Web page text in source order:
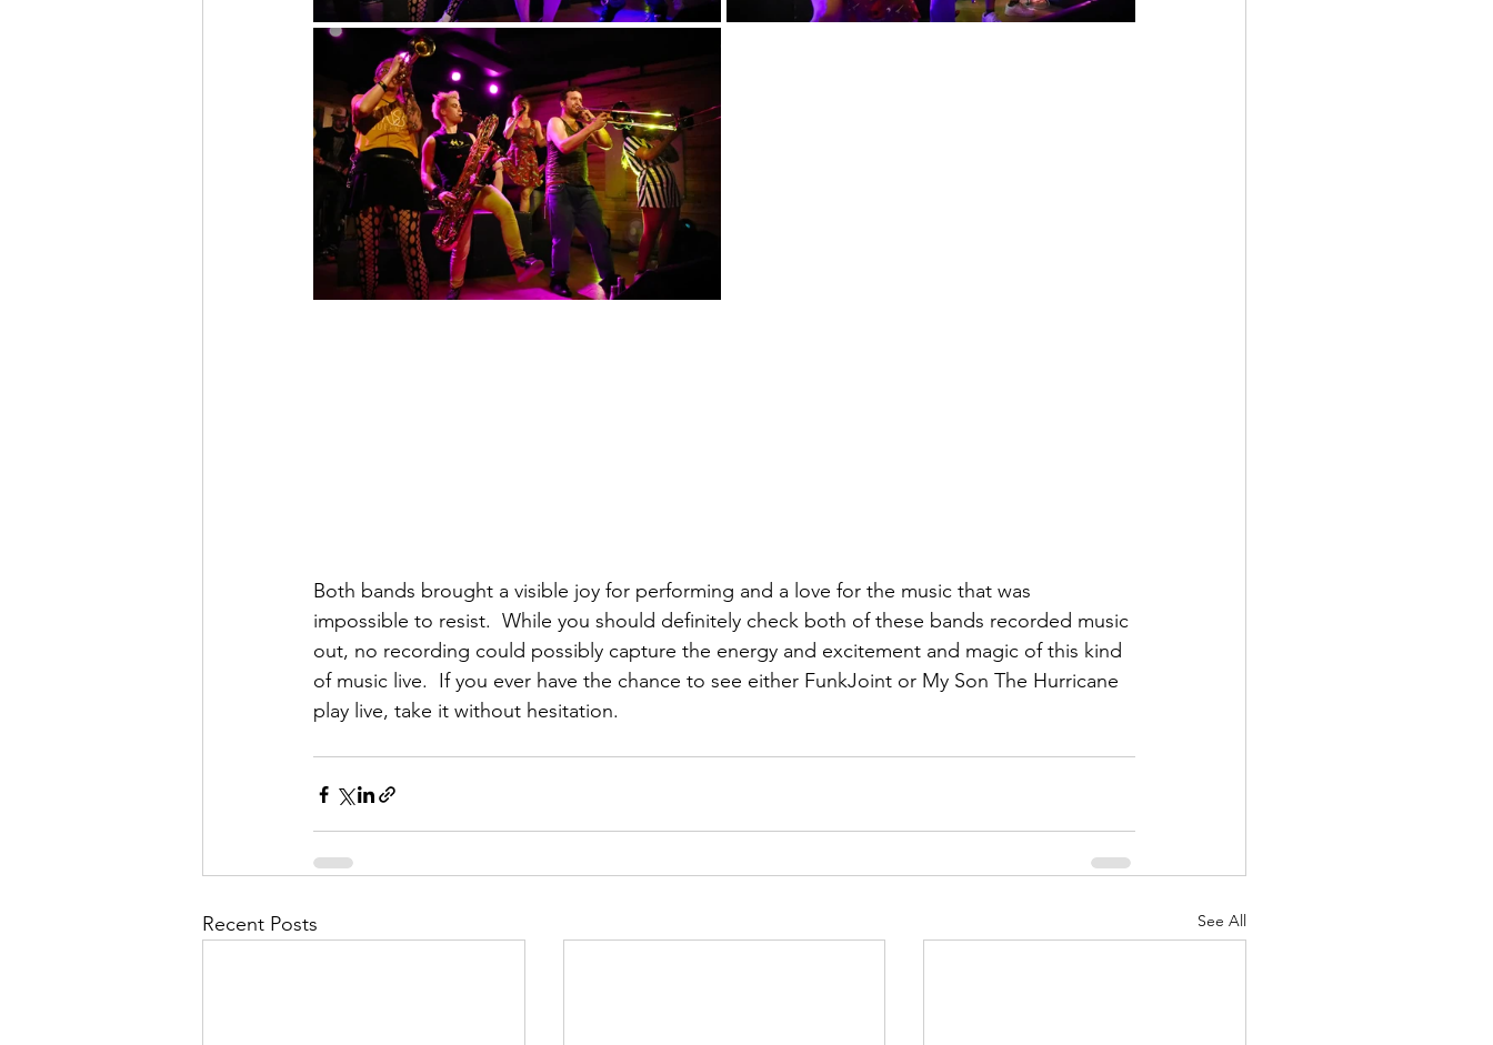
Both bands brought a visible joy for performing and a love for the music that was
impossible to resist.  While you should definitely check both of these bands recorded music
out, no recording could possibly capture the energy and excitement and magic of this kind
of music live.  If you ever have the chance to see either FunkJoint or My Son The Hurricane
play live, take it without hesitation.
Recent Posts See All